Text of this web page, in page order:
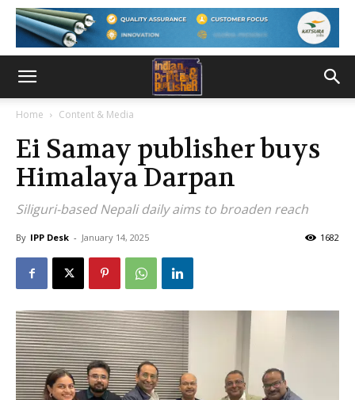
Home Content & Media
Ei Samay publisher buys
Himalaya Darpan
Siliguri-based Nepali daily aims to broaden reach
By IPP Desk - January 14, 2025 1682